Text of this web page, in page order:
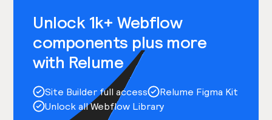
Unlock 1k+ Webflow
components plus more
with Relume
Site Builder full access
Relume Figma Kit
Unlock all Webflow Library